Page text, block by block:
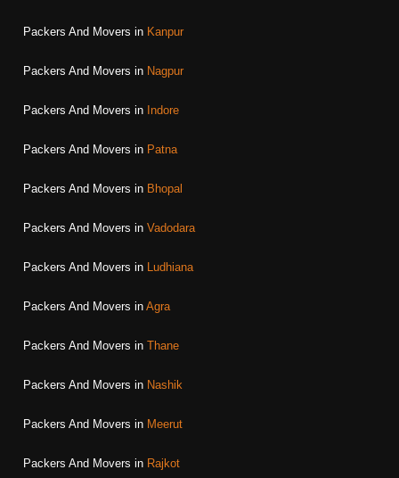
Packers And Movers in Kanpur
Packers And Movers in Nagpur
Packers And Movers in Indore
Packers And Movers in Patna
Packers And Movers in Bhopal
Packers And Movers in Vadodara
Packers And Movers in Ludhiana
Packers And Movers in Agra
Packers And Movers in Thane
Packers And Movers in Nashik
Packers And Movers in Meerut
Packers And Movers in Rajkot